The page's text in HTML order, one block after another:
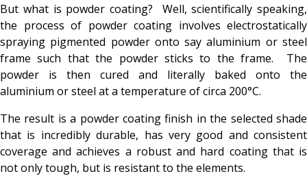
But what is powder coating? Well, scientifically speaking,
the process of powder coating involves electrostatically
spraying pigmented powder onto say aluminium or steel
frame such that the powder sticks to the frame. The
powder is then cured and literally baked onto the
aluminium or steel at a temperature of circa 200°C.
The result is a powder coating finish in the selected shade
that is incredibly durable, has very good and consistent
coverage and achieves a robust and hard coating that is
not only tough, but is resistant to the elements.